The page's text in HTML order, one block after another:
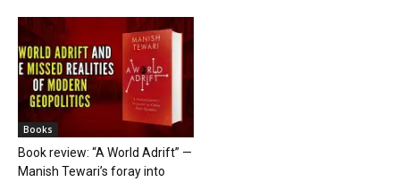
Books
Book review: “A World Adrift” —
Manish Tewari’s foray into